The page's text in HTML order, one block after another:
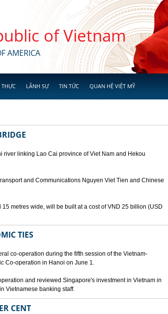
of Vietnam
AMERICA
THỰC LÃNH SỰ TIN TỨC QUAN HỆ VIỆT MỸ
river linking Lao Cai province of Viet Nam and Hekou
and Communications Nguyen Viet Tien and Chinese
metres wide, will be built at a cost of VND 25 billion (USD
TIES
co-operation during the fifth session of the Vietnam-
Co-operation in Hanoi on June 1.
and reviewed Singapore's investment in Vietnam in
Vietnamese banking staff.
CENT